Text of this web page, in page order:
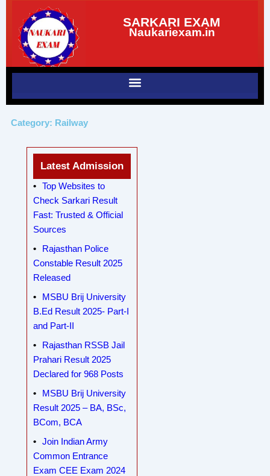
content
SARKARI EXAM
Naukariexam.in
Category: Railway
Latest Admission
Top Websites to
Check Sarkari Result
Fast: Trusted & Official
Sources
Rajasthan Police
Constable Result 2025
Released
MSBU Brij University
B.Ed Result 2025- Part-I
and Part-II
Rajasthan RSSB Jail
Prahari Result 2025
Declared for 968 Posts
MSBU Brij University
Result 2025 – BA, BSc,
BCom, BCA
Join Indian Army
Common Entrance
Exam CEE Exam 2024